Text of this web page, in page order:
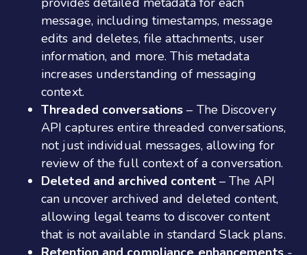
message, including timestamps, message
edits and deletes, file attachments, user
information, and more. This metadata
increases understanding of messaging
context.
Threaded conversations – The Discovery
API captures entire threaded conversations,
not just individual messages, allowing for
review of the full context of a conversation.
Deleted and archived content – The API
can uncover archived and deleted content,
allowing legal teams to discover content
that is not available in standard Slack plans.